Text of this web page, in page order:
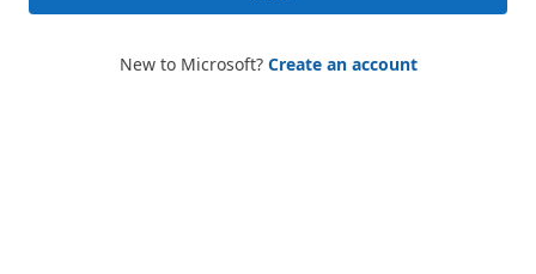
New to Microsoft? Create an account